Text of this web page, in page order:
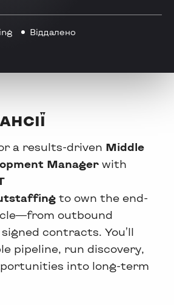
Віддалено
a results-driven Middle
Manager with
to own the end-
outbound
contracts. You’ll
pipeline, run discovery,
into long-term